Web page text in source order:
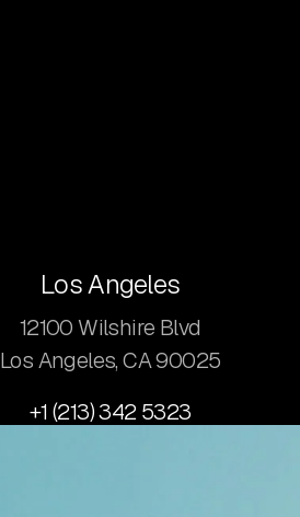
Los Angeles
12100 Wilshire Blvd
Los Angeles, CA 90025
+1 (213) 342 5323